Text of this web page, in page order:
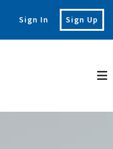
Sign In Sign Up